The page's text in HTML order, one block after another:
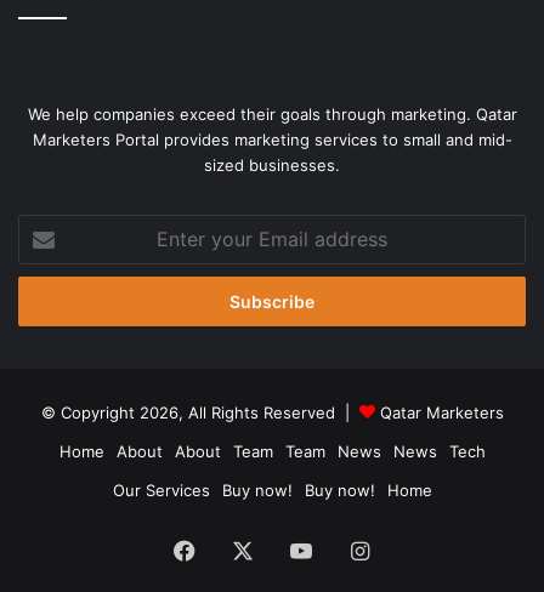
We help companies exceed their goals through marketing. Qatar
Marketers Portal provides marketing services to small and mid-
sized businesses.
your
Email
© Copyright 2026, All Rights Reserved |
Qatar Marketers
Home
About About Team Team News News
Tech
Our Services
Buy now! Buy now! Home
Facebook YouTubeInstagram